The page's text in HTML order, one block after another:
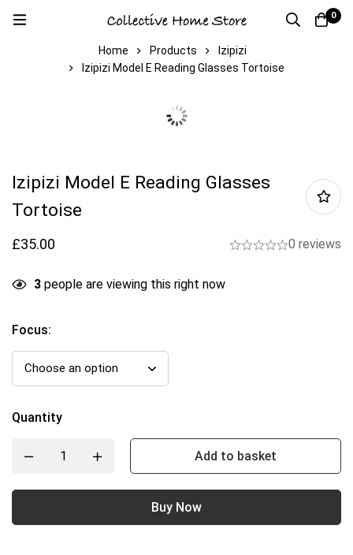
0
Home Products
Izipizi
Izipizi Model E Reading Glasses Tortoise
Izipizi Model E Reading Glasses
Tortoise
£35.00 0 reviews
3 people are viewing this right now
Focus:
Quantity
Add to basket
Buy Now